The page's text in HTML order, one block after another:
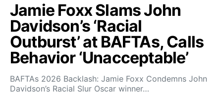
Jamie Foxx Slams John
Davidson’s ‘Racial
Outburst’ at BAFTAs, Calls
Behavior ‘Unacceptable’
BAFTAs 2026 Backlash: Jamie Foxx Condemns John
Davidson’s Racial Slur Oscar winner…